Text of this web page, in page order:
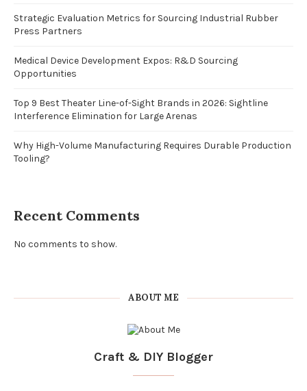
Strategic Evaluation Metrics for Sourcing Industrial Rubber
Press Partners
Medical Device Development Expos: R&D Sourcing
Opportunities
Top 9 Best Theater Line-of-Sight Brands in 2026: Sightline
Interference Elimination for Large Arenas
Why High-Volume Manufacturing Requires Durable Production
Tooling?
Recent Comments
No comments to show.
ABOUT ME
Craft & DIY Blogger